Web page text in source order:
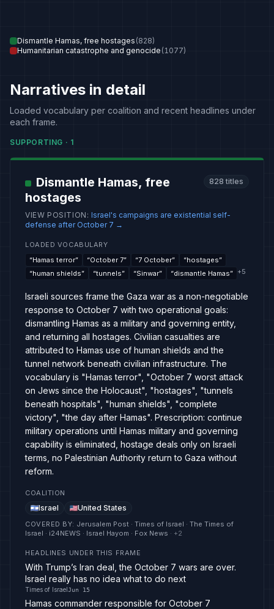
Dismantle Hamas, free hostages (828)
Humanitarian catastrophe and genocide (1077)
Narratives in detail
Loaded vocabulary per coalition and recent headlines under
each frame.
SUPPORTING · 1
Dismantle Hamas, free
hostages
828 titles
VIEW POSITION : Israel's campaigns are existential self-
defense after October 7 →
LOADED VOCABULARY
“Hamas terror” “October 7” “7 October” “hostages”
“human shields” “tunnels” “Sinwar” “dismantle Hamas” +5
Israeli sources frame the Gaza war as a non-negotiable
response to October 7 with two operational goals:
dismantling Hamas as a military and governing entity,
and returning all hostages. Civilian casualties are
attributed to Hamas use of human shields and the
tunnel network beneath civilian infrastructure. The
vocabulary is "Hamas terror", "October 7 worst attack
on Jews since the Holocaust", "hostages", "tunnels
beneath hospitals", "human shields", "complete
victory", "the day after Hamas". Prescription: continue
military operations until Hamas military and governing
capability is eliminated, hostage deals only on Israeli
terms, no Palestinian Authority return to Gaza without
reform.
COALITION
Israel United States
COVERED BY: Jerusalem Post · Times of Israel · The Times of
Israel · i24NEWS · Israel Hayom · Fox News · +2
HEADLINES UNDER THIS FRAME
With Trump’s Iran deal, the October 7 wars are over.
Israel really has no idea what to do next
Times of IsraelJun 15
Hamas commander responsible for October 7